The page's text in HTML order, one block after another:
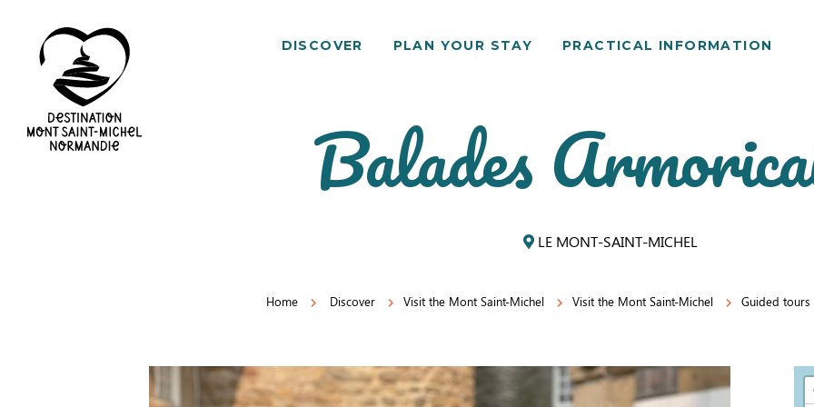
DISCOVER PLAN YOUR STAY PRACTICAL INFORMATION
Balades
LE MONT-SAINT-MICHEL
Home Discover Visit the Mont Saint-Michel Visit the Mont Saint-Michel Guided tours